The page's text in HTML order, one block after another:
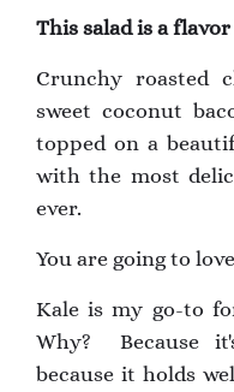
This salad is a
Crunchy roasted
sweet coconut
topped on a
with the most
ever.
You are going to
Kale is my go-to
Why? Because
because it holds